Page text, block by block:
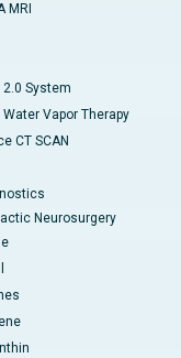
MRI
2.0 System
Water Vapor Therapy
CT SCAN
Neurosurgery